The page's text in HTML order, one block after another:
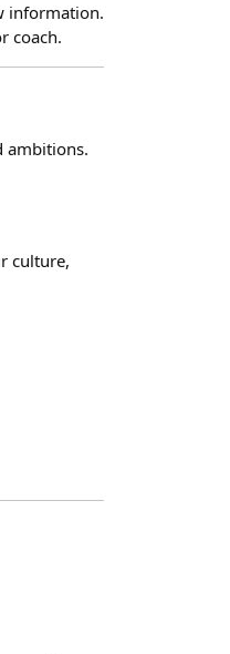
information.
coach.
ambitions.
culture,